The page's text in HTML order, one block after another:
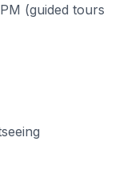
(guided tours